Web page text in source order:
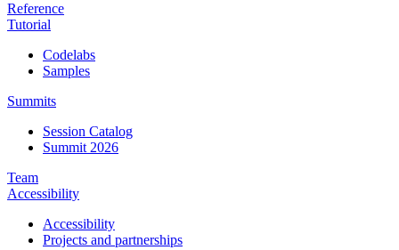
Reference
Tutorial
Codelabs
Samples
Summits
Session Catalog
Summit 2026
Team
Accessibility
Accessibility
Projects and partnerships